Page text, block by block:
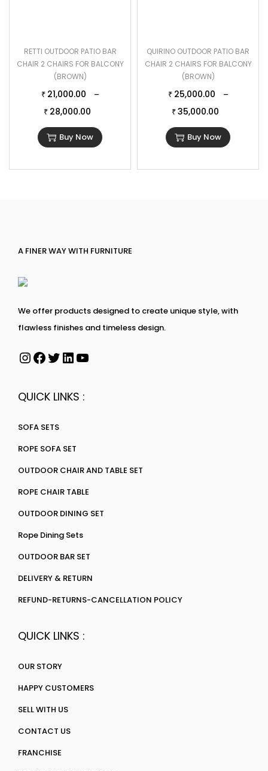
RETTI OUTDOOR PATIO BAR
CHAIR 2 CHAIRS FOR BALCONY
(BROWN)
₹ 21,000.00 –
₹ 28,000.00
Buy Now
QUIRINO OUTDOOR PATIO BAR
CHAIR 2 CHAIRS FOR BALCONY
(BROWN)
₹ 25,000.00 –
₹ 35,000.00
Buy Now
A FINER WAY WITH FURNITURE
We offer products designed to create unique style, with
flawless finishes and timeless design.
QUICK LINKS :
SOFA SETS
ROPE SOFA SET
OUTDOOR CHAIR AND TABLE SET
ROPE CHAIR TABLE
OUTDOOR DINING SET
Rope Dining Sets
OUTDOOR BAR SET
DELIVERY & RETURN
REFUND-RETURNS-CANCELLATION POLICY
QUICK LINKS :
OUR STORY
HAPPY CUSTOMERS
SELL WITH US
CONTACT US
FRANCHISE